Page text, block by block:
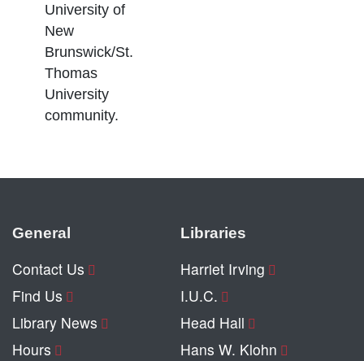
University of
New
Brunswick/St.
Thomas
University
community.
General
Contact Us
Find Us
Library News
Hours
Libraries
Harriet Irving
I.U.C.
Head Hall
Hans W. Klohn